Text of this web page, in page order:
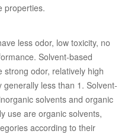
properties.
less odor, low toxicity, no
Solvent-based
odor, relatively high
less than 1. Solvent-
solvents and organic
use are organic solvents,
according to their